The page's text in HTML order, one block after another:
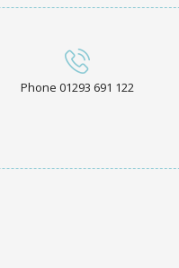
Phone 01293 691 122